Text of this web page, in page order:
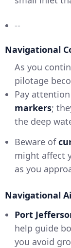
--
Navigational
As you
pilotage
Pay
markers;
the deep
Beware of
might affect
as you
Navigational
Port
help guide
you avoid